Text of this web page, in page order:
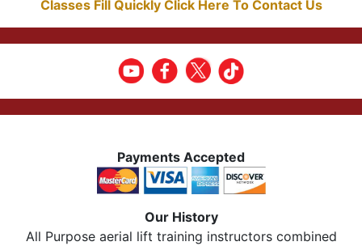
Classes Fill Quickly Click Here To Contact Us
Payments Accepted
Our History
All Purpose aerial lift training instructors combined